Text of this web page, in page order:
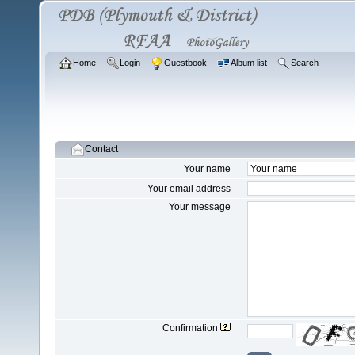
Home Login Guestbook Album list Search
Contact
Your name
Your email address
Your message
Confirmation